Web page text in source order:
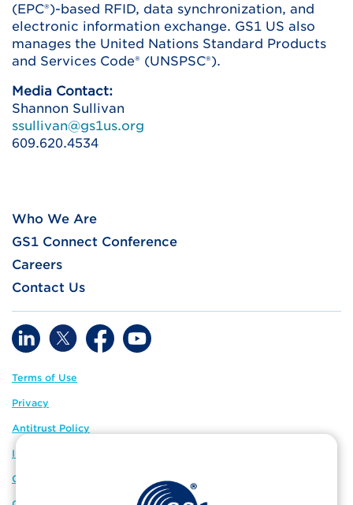
(EPC®)-based RFID, data synchronization, and
electronic information exchange. GS1 US also
manages the United Nations Standard Products
and Services Code® (UNSPSC®).
Media Contact:
Shannon Sullivan
ssullivan@gs1us.org
609.620.4534
Who We Are
GS1 Connect Conference
Careers
Contact Us
Terms of Use
Privacy
Antitrust Policy
IP Policy
GS1 Global